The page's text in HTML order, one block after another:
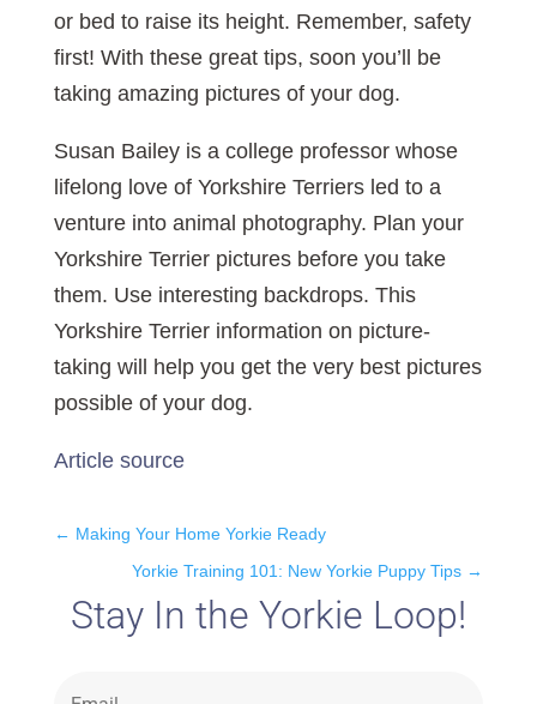
or bed to raise its height. Remember, safety
first! With these great tips, soon you’ll be
taking amazing pictures of your dog.
Susan Bailey is a college professor whose
lifelong love of Yorkshire Terriers led to a
venture into animal photography. Plan your
Yorkshire Terrier pictures before you take
them. Use interesting backdrops. This
Yorkshire Terrier information on picture-
taking will help you get the very best pictures
possible of your dog.
Article source
← Making Your Home Yorkie Ready
Yorkie Training 101: New Yorkie Puppy Tips →
Stay In the Yorkie Loop!